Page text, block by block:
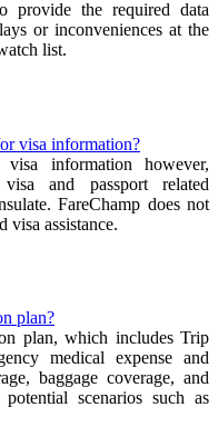
provide the required data
or inconveniences at the
list.
visa information?
information however,
and passport related
FareChamp does not
visa assistance.
plan?
plan, which includes Trip
medical expense and
baggage coverage, and
scenarios such as